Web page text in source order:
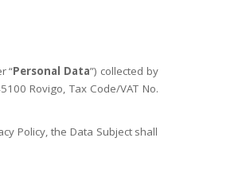
“Personal Data”) collected by
Rovigo, Tax Code/VAT No.
Policy, the Data Subject shall